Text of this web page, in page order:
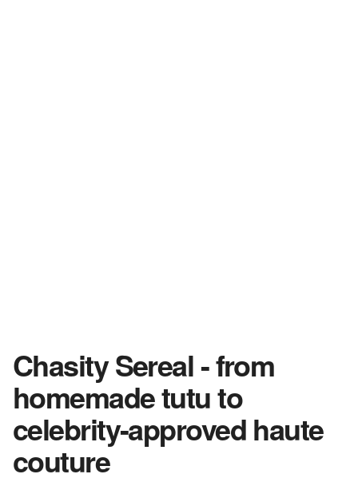
Chasity Sereal - from
homemade tutu to
celebrity-approved haute
couture